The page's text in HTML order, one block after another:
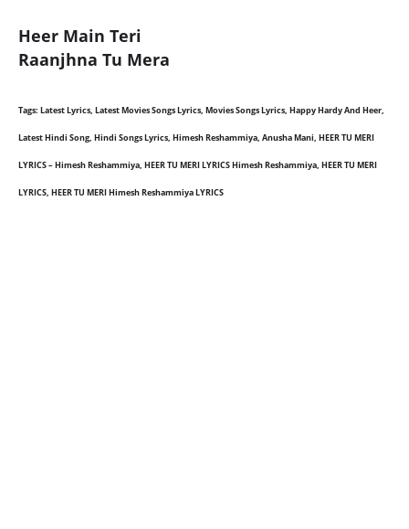
Heer Main Teri
Raanjhna Tu Mera
Tags: Latest Lyrics, Latest Movies Songs Lyrics, Movies Songs Lyrics, Happy Hardy And Heer,
Latest Hindi Song, Hindi Songs Lyrics, Himesh Reshammiya, Anusha Mani, HEER TU MERI
LYRICS – Himesh Reshammiya, HEER TU MERI LYRICS Himesh Reshammiya, HEER TU MERI
LYRICS, HEER TU MERI Himesh Reshammiya LYRICS